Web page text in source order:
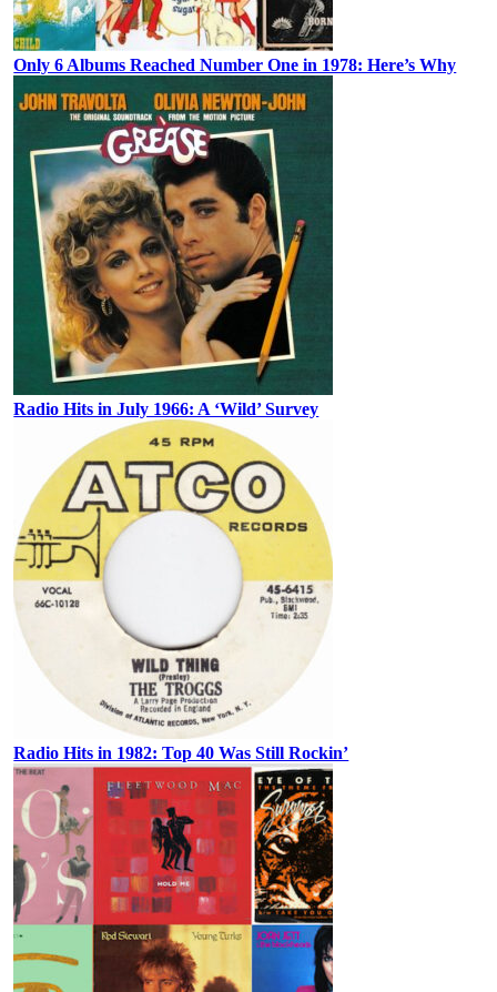
Only 6 Albums Reached Number One in 1978: Here’s Why
Radio Hits in July 1966: A ‘Wild’ Survey
Radio Hits in 1982: Top 40 Was Still Rockin’